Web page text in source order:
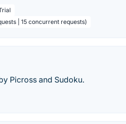
| 15 concurrent requests)
Picross and Sudoku.